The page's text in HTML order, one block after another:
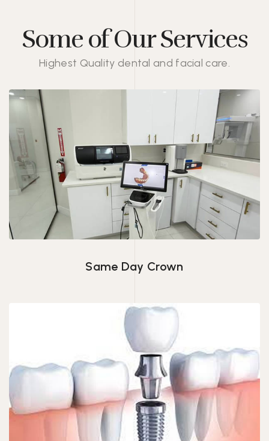
Some of Our Services
Highest Quality dental and facial care.
Same Day Crown
Same Day Crown
Dental Implants Tampa